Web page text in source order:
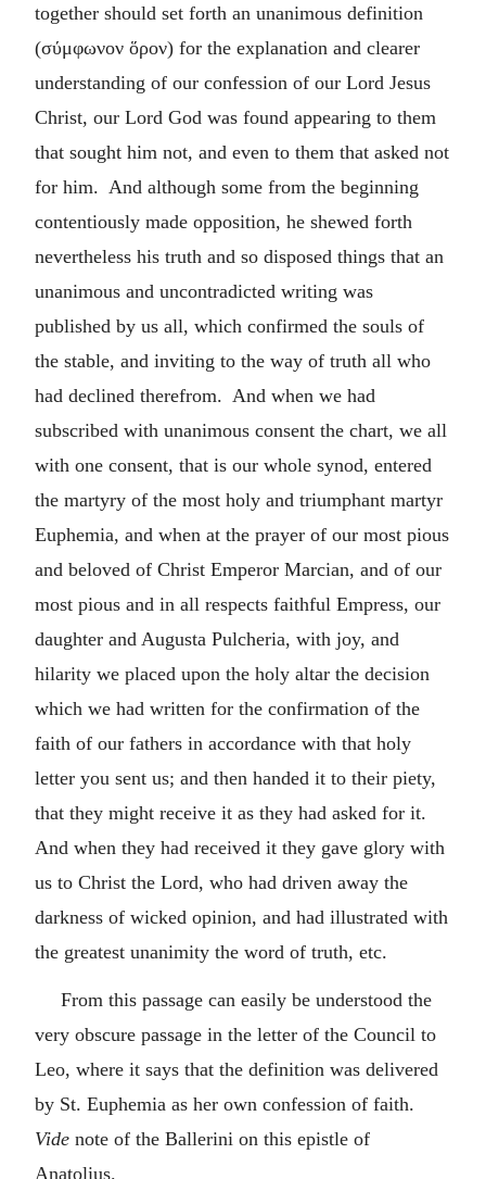
together should set forth an unanimous definition
(σύμφωνον ὅρον) for the explanation and clearer
understanding of our confession of our Lord Jesus
Christ, our Lord God was found appearing to them
that sought him not, and even to them that asked not
for him. And although some from the beginning
contentiously made opposition, he shewed forth
nevertheless his truth and so disposed things that an
unanimous and uncontradicted writing was
published by us all, which confirmed the souls of
the stable, and inviting to the way of truth all who
had declined therefrom. And when we had
subscribed with unanimous consent the chart, we all
with one consent, that is our whole synod, entered
the martyry of the most holy and triumphant martyr
Euphemia, and when at the prayer of our most pious
and beloved of Christ Emperor Marcian, and of our
most pious and in all respects faithful Empress, our
daughter and Augusta Pulcheria, with joy, and
hilarity we placed upon the holy altar the decision
which we had written for the confirmation of the
faith of our fathers in accordance with that holy
letter you sent us; and then handed it to their piety,
that they might receive it as they had asked for it.
And when they had received it they gave glory with
us to Christ the Lord, who had driven away the
darkness of wicked opinion, and had illustrated with
the greatest unanimity the word of truth, etc.
From this passage can easily be understood the
very obscure passage in the letter of the Council to
Leo, where it says that the definition was delivered
by St. Euphemia as her own confession of faith.
Vide note of the Ballerini on this epistle of
Anatolius.